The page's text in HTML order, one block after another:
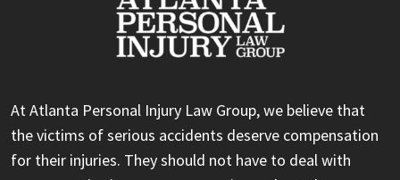
At Atlanta Personal Injury Law Group, we believe that
the victims of serious accidents deserve compensation
for their injuries. They should not have to deal with